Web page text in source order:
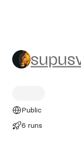
Public
6 runs